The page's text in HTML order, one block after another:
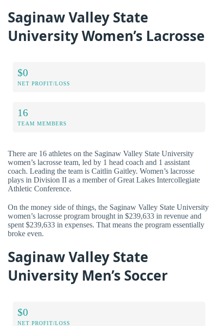
Saginaw Valley State
University Women’s Lacrosse
$0
NET PROFIT/LOSS
16
TEAM MEMBERS
There are 16 athletes on the Saginaw Valley State University
women’s lacrosse team, led by 1 head coach and 1 assistant
coach. Leading the team is Caitlin Gaitley. Women’s lacrosse
plays in Division II as a member of Great Lakes Intercollegiate
Athletic Conference.
On the money side of things, the Saginaw Valley State University
women’s lacrosse program brought in $239,633 in revenue and
spent $239,633 in expenses. That means the program essentially
broke even.
Saginaw Valley State
University Men’s Soccer
$0
NET PROFIT/LOSS